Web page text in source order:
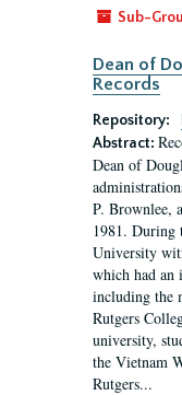
Sub-
Dean of
Records
Repository:
Abstract:
Dean of
P. Brownlee,
1981. During
University
which had an
including the
Rutgers
university,
the Vietnam
Rutgers...